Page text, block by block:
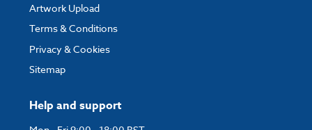
Help and support
Artwork Upload
Terms & Conditions
Privacy & Cookies
Sitemap